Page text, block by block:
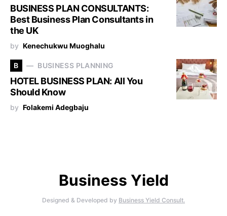
BUSINESS PLAN CONSULTANTS:
Best Business Plan Consultants in
the UK
by Kenechukwu Muoghalu
B BUSINESS PLANNING
HOTEL BUSINESS PLAN: All You
Should Know
by Folakemi Adegbaju
Business Yield
Designed & Developed by Business Yield Consult.